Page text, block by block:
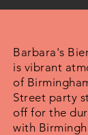
Barbara's
is vibrant
of
Street party
off for the
with